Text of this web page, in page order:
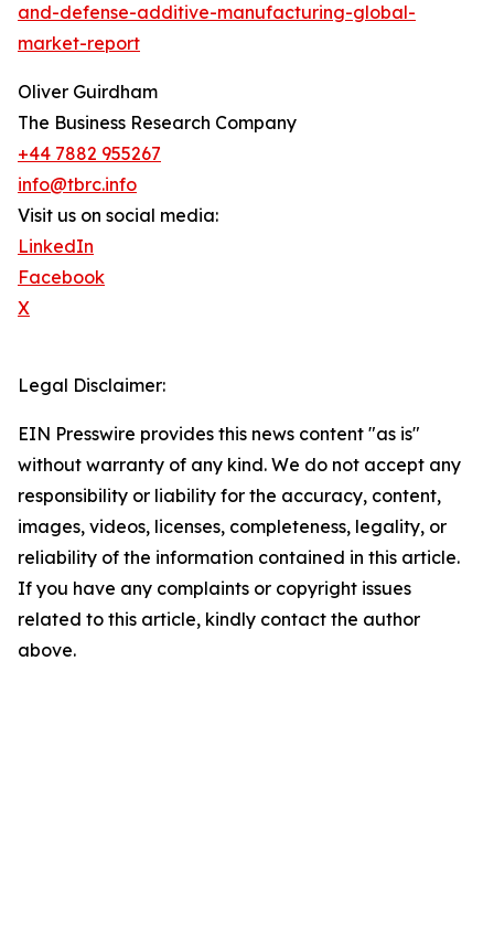
and-defense-additive-manufacturing-global-
market-report
Oliver Guirdham
The Business Research Company
+44 7882 955267
info@tbrc.info
Visit us on social media:
LinkedIn
Facebook
X
Legal Disclaimer:
EIN Presswire provides this news content "as is"
without warranty of any kind. We do not accept any
responsibility or liability for the accuracy, content,
images, videos, licenses, completeness, legality, or
reliability of the information contained in this article.
If you have any complaints or copyright issues
related to this article, kindly contact the author
above.